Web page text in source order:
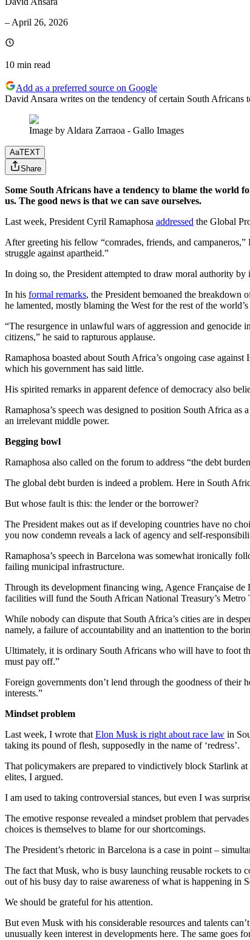
– April 26, 2026
10 min read
Add as a preferred source on Google
David Ansara writes on the tendency of certain South Africans
Image by Aldara Zarraoa - Gallo Images
AaTEXT
Share
Some South Africans have a tendency to blame the world
us. The good news is that we can save ourselves.
Last week, President Cyril Ramaphosa addressed the Global
After greeting his fellow “comrades, friends, and
struggle against apartheid.”
In doing so, the President attempted to draw moral authority
In his formal remarks, the President bemoaned the
he lamented, mostly blaming the West for the rest of the world’s
“The resurgence in unlawful wars of aggression and genocide
citizens,” he said to rapturous applause.
Ramaphosa boasted about South Africa’s ongoing case
which his government has said little.
His spirited remarks in apparent defence of democracy also
Ramaphosa’s speech was designed to position South Africa
an irrelevant middle power.
Begging bowl
Ramaphosa also called on the forum to address “the debt
The global debt burden is indeed a problem. Here in South
But whose fault is this: the lender or the borrower?
The President makes out as if developing countries have no
you now condemn reveals a lack of agency and self-
Ramaphosa’s speech in Barcelona was somewhat ironically
failing municipal infrastructure.
Through its development financing wing, Agence Française
facilities will fund the South African National Treasury’s Metro
While nobody can dispute that South Africa’s cities are in
namely, a failure of accountability and an inattention to the
Ultimately, it is ordinary South Africans who will have to foot
must pay off.”
Foreign governments don’t lend through the goodness of
interests.”
Mindset problem
Last week, I wrote that Elon Musk is right about race law in
taking its pound of flesh, supposedly in the name of ‘redress’.
That policymakers are prepared to vindictively block Starlink
elites, I argued.
I am used to taking controversial stances, but even I was
The emotive response revealed a mindset problem that
choices is themselves to blame for our shortcomings.
The President’s rhetoric in Barcelona is a case in point –
The fact that Musk, who is busy launching reusable rockets to
out of his busy day to raise awareness of what is happening in
We should be grateful for his attention.
But even Musk with his considerable resources and talents
unusually keen interest in developments here. The same goes